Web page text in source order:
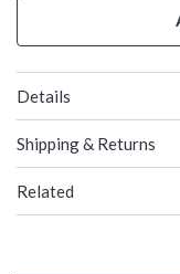
Details
Shipping & Returns
Related